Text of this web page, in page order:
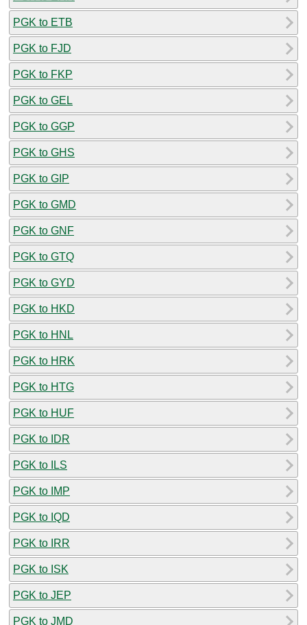
PGK to ETB
PGK to FJD
PGK to FKP
PGK to GEL
PGK to GGP
PGK to GHS
PGK to GIP
PGK to GMD
PGK to GNF
PGK to GTQ
PGK to GYD
PGK to HKD
PGK to HNL
PGK to HRK
PGK to HTG
PGK to HUF
PGK to IDR
PGK to ILS
PGK to IMP
PGK to IQD
PGK to IRR
PGK to ISK
PGK to JEP
PGK to JMD